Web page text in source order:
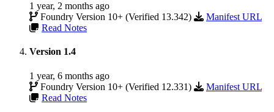
1 year, 2 months ago
Foundry Version 10+ (Verified 13.342)
Manifest URL
Read Notes
Version 1.4
1 year, 6 months ago
Foundry Version 10+ (Verified 12.331)
Manifest URL
Read Notes